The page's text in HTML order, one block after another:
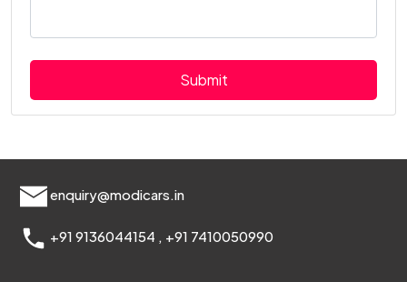
Submit
enquiry@modicars.in
+91 9136044154 +91 7410050990